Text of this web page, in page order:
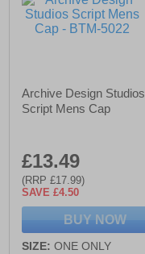
Archive Design Studios
Script Mens Cap
£13.49
(RRP £17.99)
SAVE £4.50
BUY NOW
SIZE: ONE ONLY